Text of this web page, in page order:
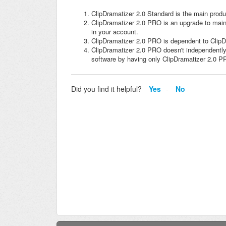
ClipDramatizer 2.0 Standard is the main
ClipDramatizer 2.0 PRO is an upgrade to
in your account.
ClipDramatizer 2.0 PRO is dependent to
ClipDramatizer 2.0 PRO doesn't
software by having only ClipDramatizer 2.0
Did you find it helpful? Yes No